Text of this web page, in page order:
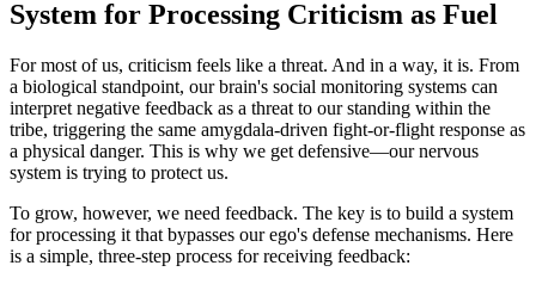
System for Processing Criticism as Fuel
For most of us, criticism feels like a threat. And in a way, it is. From
a biological standpoint, our brain's social monitoring systems can
interpret negative feedback as a threat to our standing within the
tribe, triggering the same amygdala-driven fight-or-flight response as
a physical danger. This is why we get defensive—our nervous
system is trying to protect us.
To grow, however, we need feedback. The key is to build a system
for processing it that bypasses our ego's defense mechanisms. Here
is a simple, three-step process for receiving feedback: